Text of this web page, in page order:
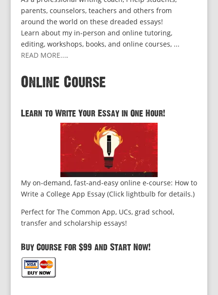
parents, counselors, teachers and others from
around the world on these dreaded essays!
Learn about my in-person and online tutoring,
editing, workshops, books, and online courses, ...
READ MORE....
Online Course
Learn to Write Your Essay in One Hour!
My on-demand, fast-and-easy online e-course: How to
Write a College App Essay (Click lightbulb for details.)
Perfect for The Common App, UCs, grad school,
transfer and scholarship essays!
Buy Course for $99 and Start Now!